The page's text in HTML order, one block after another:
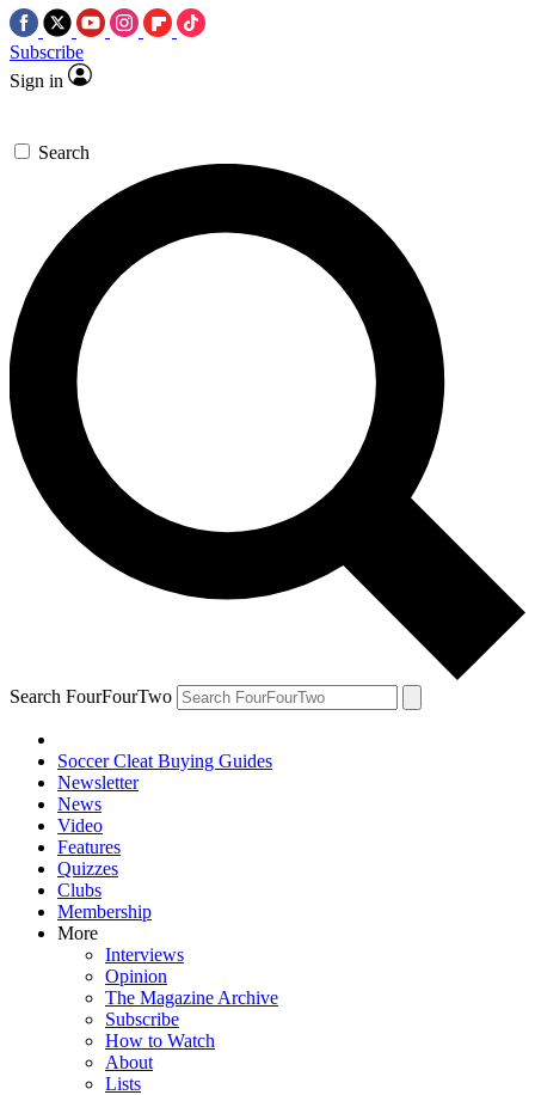
Subscribe
Sign in
Search
Search FourFourTwo
Soccer Cleat Buying Guides
Newsletter
News
Video
Features
Quizzes
Clubs
Membership
More
Interviews
Opinion
The Magazine Archive
Subscribe
How to Watch
About
Lists